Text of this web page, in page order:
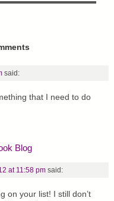
said:
that I need to do
Blog
at 11:58 pm said:
on your list! I still don’t